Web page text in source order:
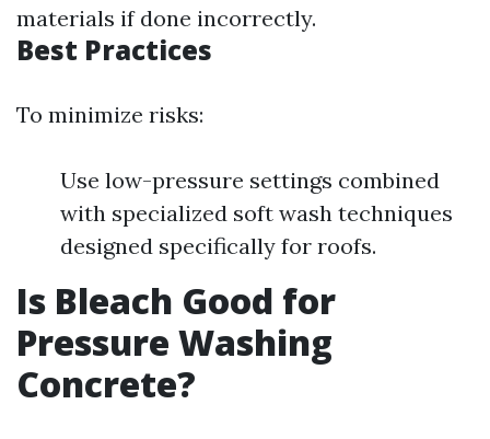
materials if done incorrectly.
Best Practices
To minimize risks:
Use low-pressure settings combined
with specialized soft wash techniques
designed specifically for roofs.
Is Bleach Good for
Pressure Washing
Concrete?